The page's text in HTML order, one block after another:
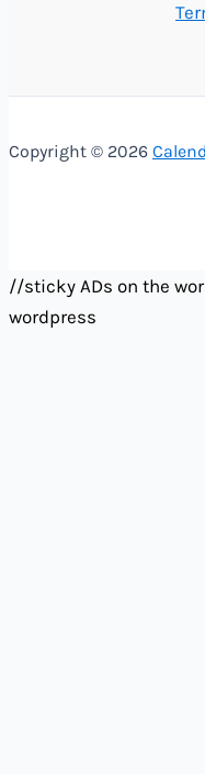
Copyright © 2026
//sticky ADs on the
wordpress